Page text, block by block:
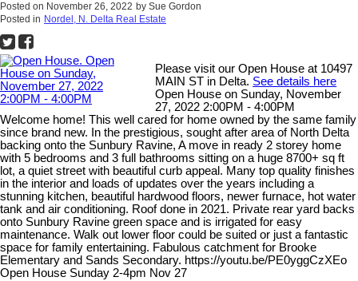
Posted on November 26, 2022 by Sue Gordon
Posted in Nordel, N. Delta Real Estate
Please visit our Open House at 10497
MAIN ST in Delta. See details here
Open House on Sunday, November
27, 2022 2:00PM - 4:00PM
Welcome home! This well cared for home owned by the same family
since brand new. In the prestigious, sought after area of North Delta
backing onto the Sunbury Ravine, A move in ready 2 storey home
with 5 bedrooms and 3 full bathrooms sitting on a huge 8700+ sq ft
lot, a quiet street with beautiful curb appeal. Many top quality finishes
in the interior and loads of updates over the years including a
stunning kitchen, beautiful hardwood floors, newer furnace, hot water
tank and air conditioning. Roof done in 2021. Private rear yard backs
onto Sunbury Ravine green space and is irrigated for easy
maintenance. Walk out lower floor could be suited or just a fantastic
space for family entertaining. Fabulous catchment for Brooke
Elementary and Sands Secondary. https://youtu.be/PE0yggCzXEo
Open House Sunday 2-4pm Nov 27